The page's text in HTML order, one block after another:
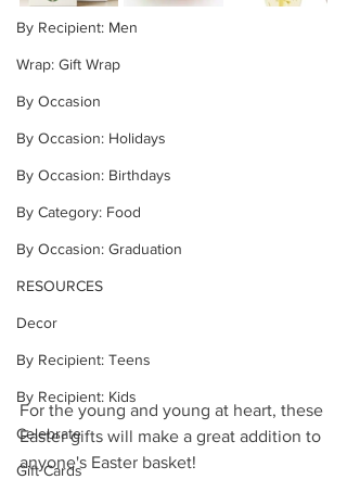
By Recipient: Men
Wrap: Gift Wrap
By Occasion
By Occasion: Holidays
By Occasion: Birthdays
By Category: Food
By Occasion: Graduation
RESOURCES
Decor
By Recipient: Teens
By Recipient: Kids
Celebrate
Gift Cards
For the young and young at heart, these
Easter gifts will make a great addition to
anyone's Easter basket!